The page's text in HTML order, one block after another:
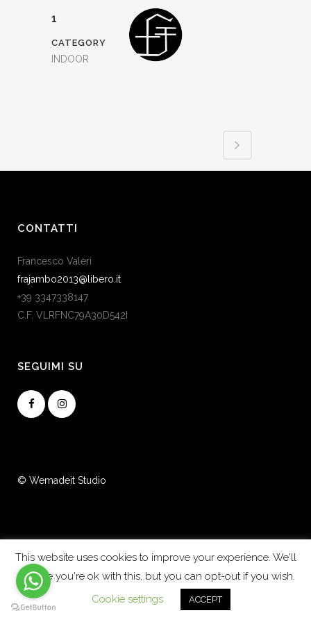
1
CATEGORY
INDOOR
CONTATTI
Francesco Valeri
frajambo2013@libero.it
+39 3347338147
C.F. VLRFNC79A30D542I
SEGUIMI SU
© Wemadeit Studio
This website uses cookies to improve your experience. We'll
assume you're ok with this, but you can opt-out if you wish.
Cookie settings
ACCEPT